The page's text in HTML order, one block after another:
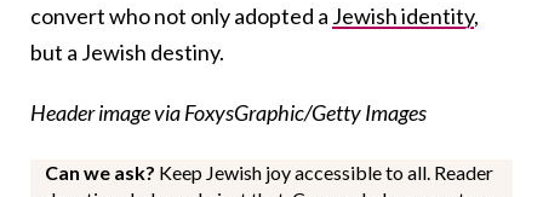
convert who not only adopted a Jewish identity,
but a Jewish destiny.
Header image via FoxysGraphic/Getty Images
Can we ask? Keep Jewish joy accessible to all. Reader